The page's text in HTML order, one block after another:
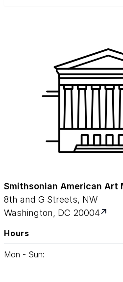
Smithsonian American Art
8th and G Streets, NW
Washington, DC 20004
Hours
Mon - Sun: